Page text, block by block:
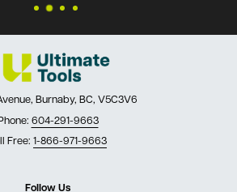
Burnaby, BC, V5C3V6
604-291-9663
Free: 1-866-971-9663
Follow Us